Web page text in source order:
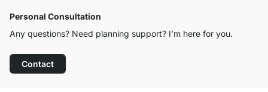
Personal Consultation
Any questions? Need planning support? I’m here for you.
Contact